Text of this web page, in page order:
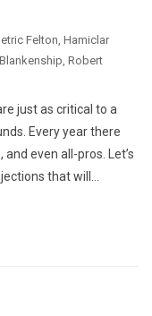
Felton, Hamiclar
, Robert
just as critical to a
Every year there
even all-pros. Let’s
that will...